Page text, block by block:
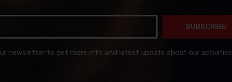
SUBSCRIBE
newsletter to get more info and latest update about our activities